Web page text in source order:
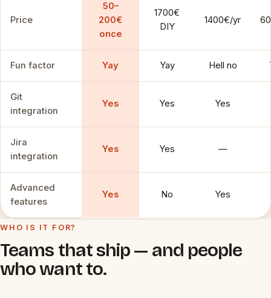
Price
50–
200€
once
1700€
DIY
1400€/yr
Fun factor Yay Yay Hell no
Git
integration
Yes Yes Yes
Jira
integration
Yes Yes —
Advanced
features
Yes No Yes
WHO IS IT FOR?
Teams that ship — and people
who want to.